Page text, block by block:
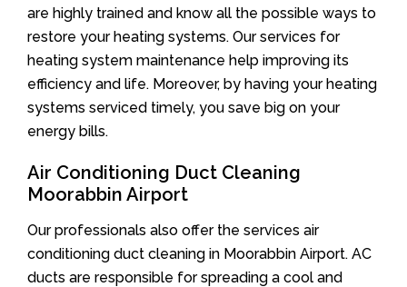
are highly trained and know all the possible ways to
restore your heating systems. Our services for
heating system maintenance help improving its
efficiency and life. Moreover, by having your heating
systems serviced timely, you save big on your
energy bills.
Air Conditioning Duct Cleaning
Moorabbin Airport
Our professionals also offer the services air
conditioning duct cleaning in Moorabbin Airport. AC
ducts are responsible for spreading a cool and